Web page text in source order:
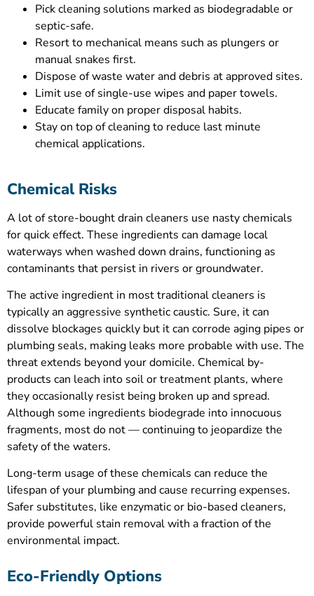
Pick cleaning solutions marked as biodegradable or
septic-safe.
Resort to mechanical means such as plungers or
manual snakes first.
Dispose of waste water and debris at approved sites.
Limit use of single-use wipes and paper towels.
Educate family on proper disposal habits.
Stay on top of cleaning to reduce last minute
chemical applications.
Chemical Risks
A lot of store-bought drain cleaners use nasty chemicals
for quick effect. These ingredients can damage local
waterways when washed down drains, functioning as
contaminants that persist in rivers or groundwater.
The active ingredient in most traditional cleaners is
typically an aggressive synthetic caustic. Sure, it can
dissolve blockages quickly but it can corrode aging pipes or
plumbing seals, making leaks more probable with use. The
threat extends beyond your domicile. Chemical by-
products can leach into soil or treatment plants, where
they occasionally resist being broken up and spread.
Although some ingredients biodegrade into innocuous
fragments, most do not — continuing to jeopardize the
safety of the waters.
Long-term usage of these chemicals can reduce the
lifespan of your plumbing and cause recurring expenses.
Safer substitutes, like enzymatic or bio-based cleaners,
provide powerful stain removal with a fraction of the
environmental impact.
Eco-Friendly Options